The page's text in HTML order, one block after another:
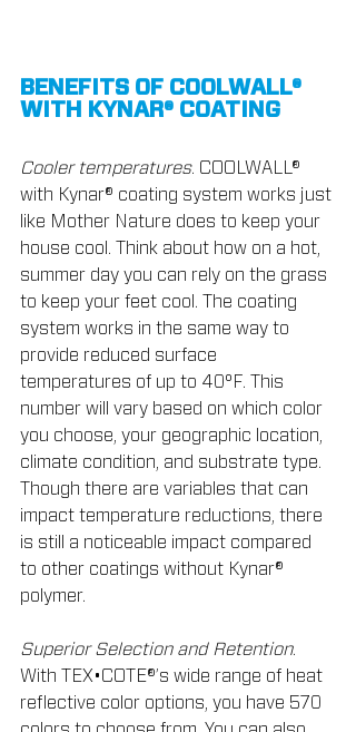
BENEFITS OF COOLWALL®
WITH KYNAR® COATING
Cooler temperatures. COOLWALL®
with Kynar® coating system works just
like Mother Nature does to keep your
house cool. Think about how on a hot,
summer day you can rely on the grass
to keep your feet cool. The coating
system works in the same way to
provide reduced surface
temperatures of up to 40°F. This
number will vary based on which color
you choose, your geographic location,
climate condition, and substrate type.
Though there are variables that can
impact temperature reductions, there
is still a noticeable impact compared
to other coatings without Kynar®
polymer.
Superior Selection and Retention.
With TEX•COTE®’s wide range of heat
reflective color options, you have 570